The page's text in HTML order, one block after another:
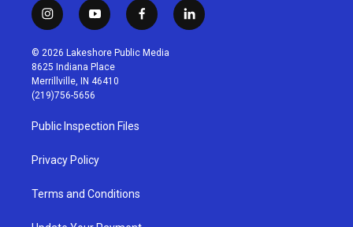
i
n
s
t
a
g
r
a
m
y
o
u
t
u
b
f
a
c
l
i
© 2026 Lakeshore Public Media
8625 Indiana Place
Merrillville, IN 46410
(219)756-5656
Public Inspection Files
Privacy Policy
Terms and Conditions